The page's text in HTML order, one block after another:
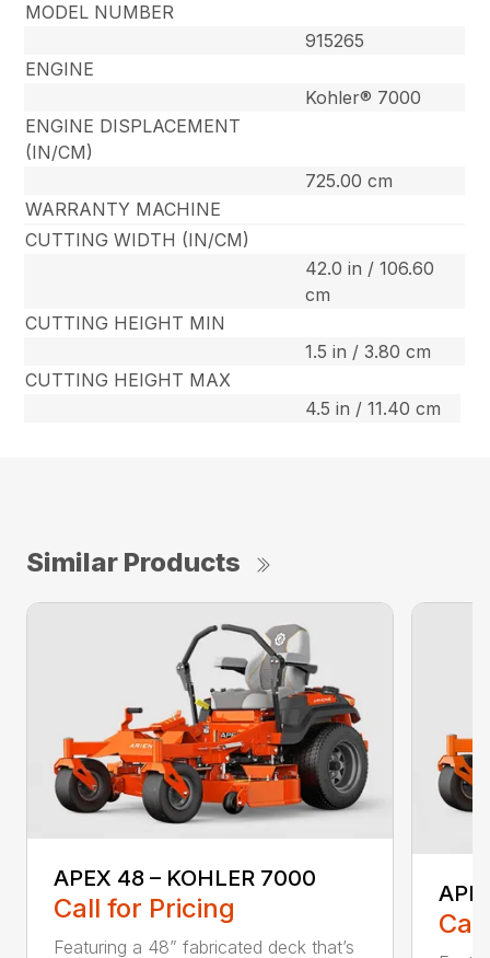
MODEL NUMBER
915265
ENGINE
Kohler® 7000
ENGINE DISPLACEMENT
(IN/CM)
725.00 cm
WARRANTY MACHINE
CUTTING WIDTH (IN/CM)
42.0 in / 106.60
cm
CUTTING HEIGHT MIN
1.5 in / 3.80 cm
CUTTING HEIGHT MAX
4.5 in / 11.40 cm
Similar Products
APEX 48 – KOHLER 7000
Call for Pricing
Featuring a 48” fabricated deck that’s